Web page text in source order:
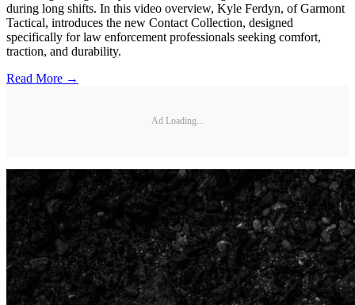
during long shifts. In this video overview, Kyle Ferdyn, of Garmont
Tactical, introduces the new Contact Collection, designed
specifically for law enforcement professionals seeking comfort,
traction, and durability.
Read More →
Ad Loading...